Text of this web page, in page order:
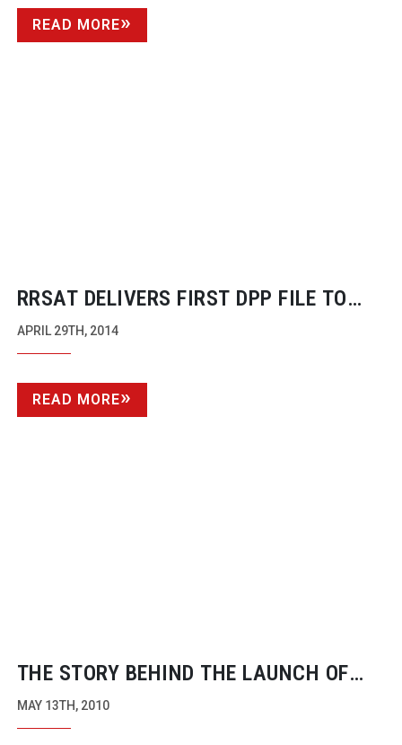
READ MORE
RRSAT DELIVERS FIRST DPP FILE TO
CHANNEL 5 FOR PRINCESS
APRIL 29TH, 2014
READ MORE
THE STORY BEHIND THE LAUNCH OF
ALEXA
MAY 13TH, 2010